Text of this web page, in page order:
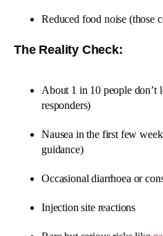
Reduced food noise (those
The Reality Check:
About 1 in 10 people don’t
responders)
Nausea in the first few
guidance)
Occasional diarrhoea or
Injection site reactions